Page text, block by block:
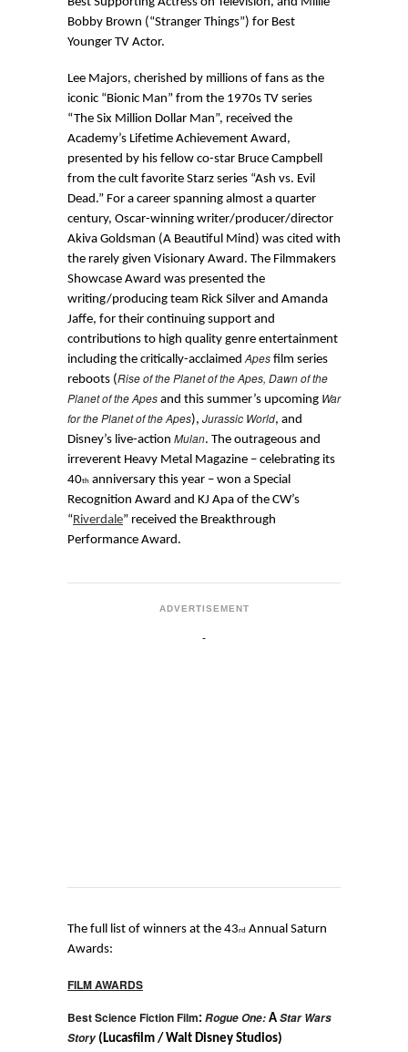
Bobby Brown (“Stranger Things”) for Best
Younger TV Actor.
Lee Majors, cherished by millions of fans as the
iconic “Bionic Man” from the 1970s TV series
“The Six Million Dollar Man”, received the
Academy’s Lifetime Achievement Award,
presented by his fellow co-star Bruce Campbell
from the cult favorite Starz series “Ash vs. Evil
Dead.” For a career spanning almost a quarter
century, Oscar-winning writer/producer/director
Akiva Goldsman (A Beautiful Mind) was cited with
the rarely given Visionary Award. The Filmmakers
Showcase Award was presented the
writing/producing team Rick Silver and Amanda
Jaffe, for their continuing support and
contributions to high quality genre entertainment
including the critically-acclaimedApes film series
reboots (Rise of the Planet of the Apes, Dawn of the
Planet of the Apes and this summer’s upcoming War
for the Planet of the Apes), Jurassic World, and
Disney’s live-action Mulan. The outrageous and
irreverent Heavy Metal Magazine – celebrating its
40th anniversary this year – won a Special
Recognition Award and KJ Apa of the CW’s
“Riverdale” received the Breakthrough
Performance Award.
ADVERTISEMENT
The full list of winners at the 43rd Annual Saturn
Awards:
FILM AWARDS
Best Science Fiction Film: Rogue One: A Star Wars
Story(Lucasfilm / Walt Disney Studios)